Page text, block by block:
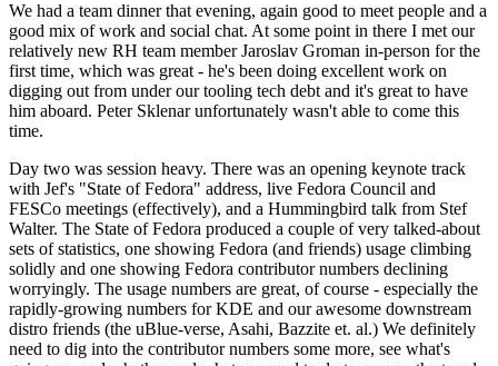
We had a team dinner that evening, again good to meet people and a
good mix of work and social chat. At some point in there I met our
relatively new RH team member Jaroslav Groman in-person for the
first time, which was great - he's been doing excellent work on
digging out from under our tooling tech debt and it's great to have
him aboard. Peter Sklenar unfortunately wasn't able to come this
time.
Day two was session heavy. There was an opening keynote track
with Jef's "State of Fedora" address, live Fedora Council and
FESCo meetings (effectively), and a Hummingbird talk from Stef
Walter. The State of Fedora produced a couple of very talked-about
sets of statistics, one showing Fedora (and friends) usage climbing
solidly and one showing Fedora contributor numbers declining
worryingly. The usage numbers are great, of course - especially the
rapidly-growing numbers for KDE and our awesome downstream
distro friends (the uBlue-verse, Asahi, Bazzite et. al.) We definitely
need to dig into the contributor numbers some more, see what's